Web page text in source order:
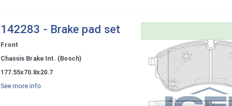
142283 - Brake pad set
Front
Chassis Brake Int. (Bosch)
177.55x70.8x20.7
See more info